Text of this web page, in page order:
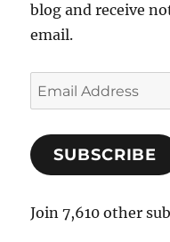
blog and receive
email.
E
m
i
A
SUBSCRIBE
Join 7,610 other